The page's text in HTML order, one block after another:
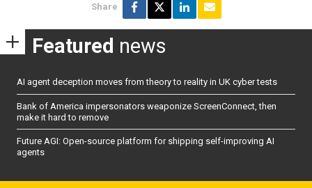
Share
Featured news
AI agent deception moves from theory to reality in UK cyber tests
Bank of America impersonators weaponize ScreenConnect, then
make it hard to remove
Future AGI: Open-source platform for shipping self-improving AI
agents